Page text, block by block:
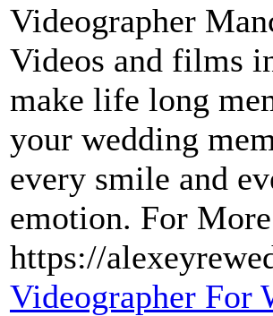
Videographer
Videos and films
make life long
your wedding
every smile and
emotion. For
https://
Videographer For